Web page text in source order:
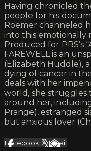
Having chronicled
people for his
Roemer channeled
into this emotionally
Produced for PBS’s
FAREWELL is an
(Elizabeth Huddle),
dying of cancer in
deals with her
world, she struggles
around her,
Prange), estranged
but anxious lover
Facebook XEmail